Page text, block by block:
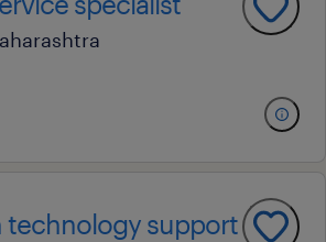
technology support